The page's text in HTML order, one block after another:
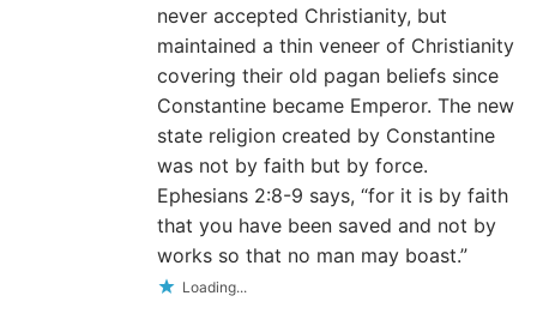
never accepted Christianity, but
maintained a thin veneer of Christianity
covering their old pagan beliefs since
Constantine became Emperor. The new
state religion created by Constantine
was not by faith but by force.
Ephesians 2:8-9 says, “for it is by faith
that you have been saved and not by
works so that no man may boast.”
Loading...